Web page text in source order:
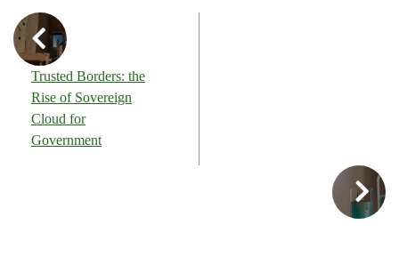
Trusted Borders: the
Rise of Sovereign
Cloud for
Government